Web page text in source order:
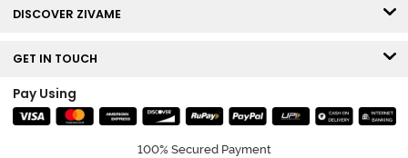
DISCOVER ZIVAME
GET IN TOUCH
Pay Using
100% Secured Payment